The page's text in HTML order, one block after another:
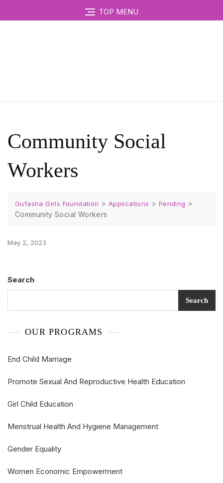
TOP MENU
Community Social
Workers
Gufasha Girls Foundation > Applications > Pending >
Community Social Workers
May 2, 2023
Search
Search
OUR PROGRAMS
End Child Marriage
Promote Sexual And Reproductive Health Education
Girl Child Education
Menstrual Health And Hygiene Management
Gender Equality
Women Economic Empowerment